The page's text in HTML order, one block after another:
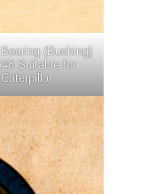
(Bushing)
Suitable for
Caterpillar